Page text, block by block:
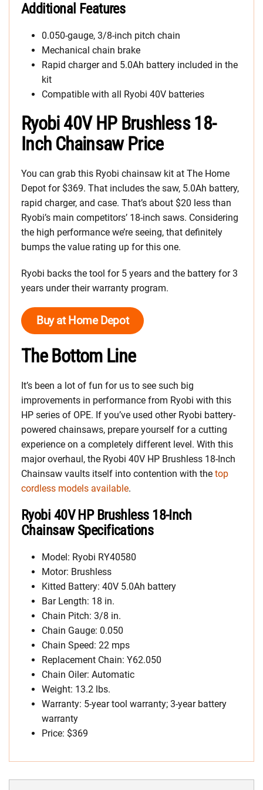
Additional Features
0.050-gauge, 3/8-inch pitch chain
Mechanical chain brake
Rapid charger and 5.0Ah battery included in the
kit
Compatible with all Ryobi 40V batteries
Ryobi 40V HP Brushless 18-
Inch Chainsaw Price
You can grab this Ryobi chainsaw kit at The Home
Depot for $369. That includes the saw, 5.0Ah battery,
rapid charger, and case. That’s about $20 less than
Ryobi’s main competitors’ 18-inch saws. Considering
the high performance we’re seeing, that definitely
bumps the value rating up for this one.
Ryobi backs the tool for 5 years and the battery for 3
years under their warranty program.
Buy at Home Depot
The Bottom Line
It’s been a lot of fun for us to see such big
improvements in performance from Ryobi with this
HP series of OPE. If you’ve used other Ryobi battery-
powered chainsaws, prepare yourself for a cutting
experience on a completely different level. With this
major overhaul, the Ryobi 40V HP Brushless 18-Inch
Chainsaw vaults itself into contention with the top
cordless models available.
Ryobi 40V HP Brushless 18-Inch
Chainsaw Specifications
Model: Ryobi RY40580
Motor: Brushless
Kitted Battery: 40V 5.0Ah battery
Bar Length: 18 in.
Chain Pitch: 3/8 in.
Chain Gauge: 0.050
Chain Speed: 22 mps
Replacement Chain: Y62.050
Chain Oiler: Automatic
Weight: 13.2 lbs.
Warranty: 5-year tool warranty; 3-year battery
warranty
Price: $369